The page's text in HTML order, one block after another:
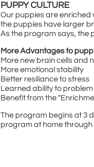
PUPPY CULTURE
Our puppies are enriched
the puppies have larger
As the program says, the
More Advantages to
More new brain cells and
More emotional stability
Better resiliance to stress
Learned ability to problem
Benefit from the
The program begins at 3
program at home through